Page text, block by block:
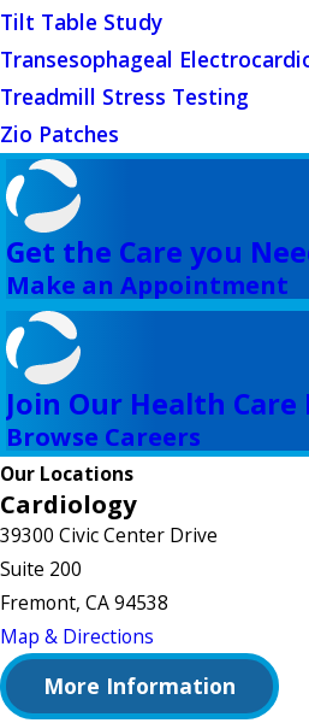
Tilt Table Study
Transesophageal
Treadmill Stress Testing
Zio Patches
Get the Care you
Make an Appointment
Join Our Health Care
Browse Careers
Our Locations
Cardiology
39300 Civic Center Drive
Suite 200
Fremont, CA 94538
Map & Directions
More Information